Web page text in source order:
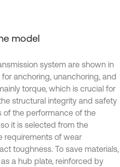
model
system are shown in
anchoring, unanchoring, and
torque, which is crucial for
structural integrity and safety
of the performance of the
it is selected from the
requirements of wear
toughness. To save materials,
a hub plate, reinforced by